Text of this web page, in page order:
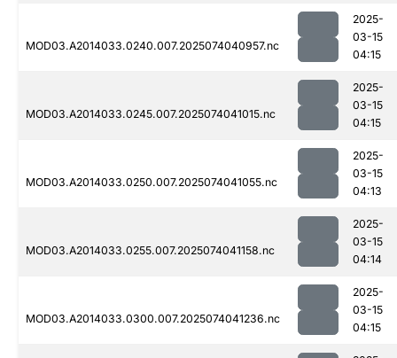
MOD03.A2014033.0240.007.2025074040957.nc
2025-
03-15
04:15
MOD03.A2014033.0245.007.2025074041015.nc
2025-
03-15
04:15
MOD03.A2014033.0250.007.2025074041055.nc
2025-
03-15
04:13
MOD03.A2014033.0255.007.2025074041158.nc
2025-
03-15
04:14
MOD03.A2014033.0300.007.2025074041236.nc
2025-
03-15
04:15